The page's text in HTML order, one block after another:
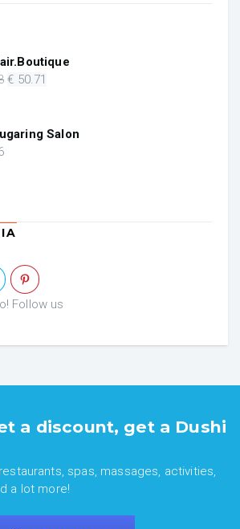
Original
€ 84.53.
€ 50.71
€ 50.71.
Salon
Follow us
a discount, get a Dushi
spas, massages, activities,
a lot more!